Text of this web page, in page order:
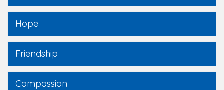
Hope
Friendship
Compassion